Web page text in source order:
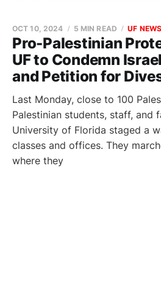
Pro-Palestinian
UF to Condemn
and Petition for
OCT 10, 2024 5 MIN READ UF NEWS
Last Monday, close to 100
Palestinian students, staff, and
University of Florida staged a
classes and offices. They
where they